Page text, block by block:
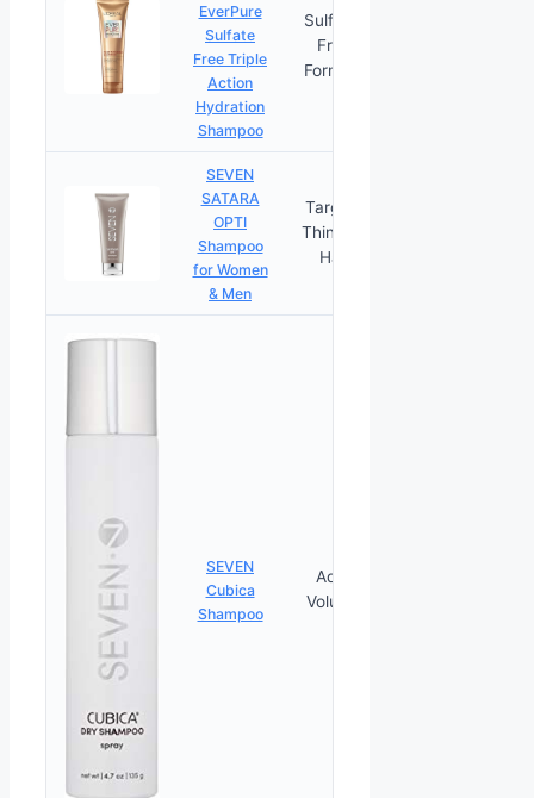
EverPure
Sulfate
Free Triple
Action
Hydration
Shampoo
Sulfate-
Free
Formula
SEVEN
SATARA
OPTI
Shampoo
for Women
& Men
Targets
Thinning
Hair
SEVEN
Cubica
Shampoo
Adds
Volume